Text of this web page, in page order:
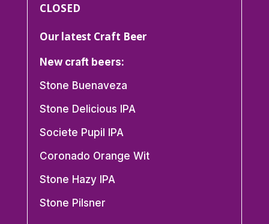
CLOSED
Our latest Craft Beer
New craft beers:
Stone Buenaveza
Stone Delicious IPA
Societe Pupil IPA
Coronado Orange Wit
Stone Hazy IPA
Stone Pilsner